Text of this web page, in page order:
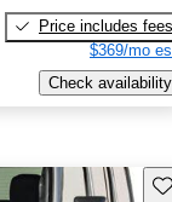
Price includes fees
$369/mo
Check availability